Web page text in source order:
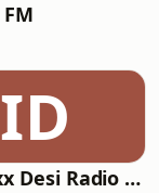
ID
Intamixx Desi Radio UK